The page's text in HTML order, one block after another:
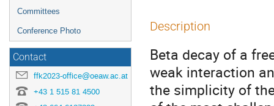
Committees
Conference Photo
Contact
ffk2023-office@oeaw.ac.at
+43 1 515 81 4500
Description
Beta decay of a
weak interaction
the simplicity of